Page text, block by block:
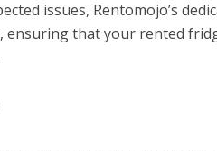
issues, Rentomojo’s
ensuring that your rented